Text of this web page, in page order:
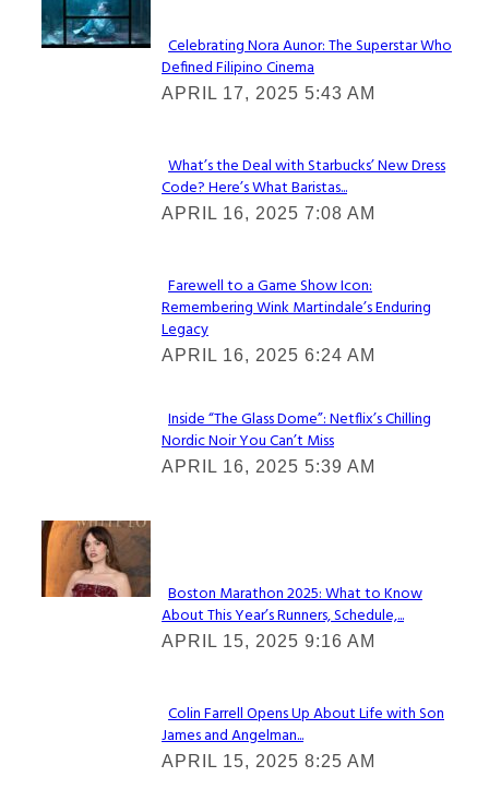
Section
Heading
Celebrating Nora Aunor: The Superstar Who
Defined Filipino Cinema
APRIL 17, 2025 5:43 AM
Section
Heading
What’s the Deal with Starbucks’ New Dress
Code? Here’s What Baristas...
APRIL 16, 2025 7:08 AM
Section
Heading
Farewell to a Game Show Icon:
Remembering Wink Martindale’s Enduring
Legacy
APRIL 16, 2025 6:24 AM
Section
Heading
Inside “The Glass Dome”: Netflix’s Chilling
Nordic Noir You Can’t Miss
APRIL 16, 2025 5:39 AM
Check It Out
Section
Heading
Boston Marathon 2025: What to Know
About This Year’s Runners, Schedule,...
APRIL 15, 2025 9:16 AM
Section
Heading
Colin Farrell Opens Up About Life with Son
James and Angelman...
APRIL 15, 2025 8:25 AM